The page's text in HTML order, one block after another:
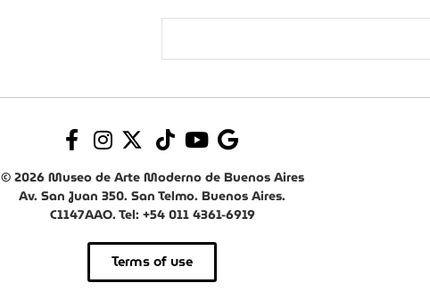
© 2026 Museo de Arte Moderno de Buenos Aires
Av. San Juan 350. San Telmo. Buenos Aires.
C1147AAO. Tel: +54 011 4361-6919
Terms of use